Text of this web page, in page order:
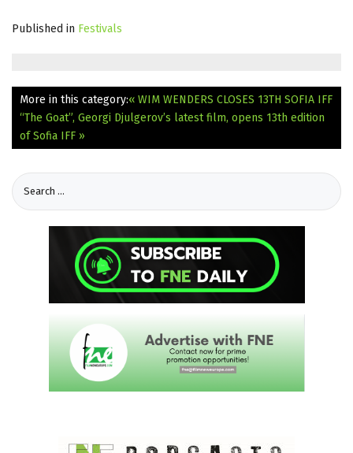
Published in Festivals
More in this category:« WIM WENDERS CLOSES 13TH SOFIA IFF
“The Goat”, Georgi Djulgerov’s latest film, opens 13th edition
of Sofia IFF »